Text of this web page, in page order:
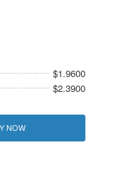
$1.9600
$2.3900
NOW